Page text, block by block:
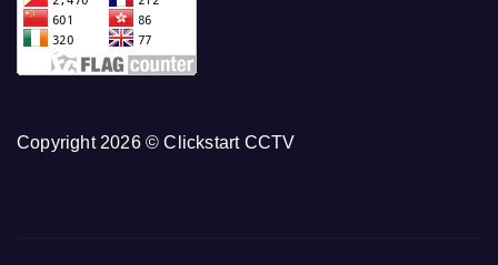
Copyright 2026 © Clickstart CCTV